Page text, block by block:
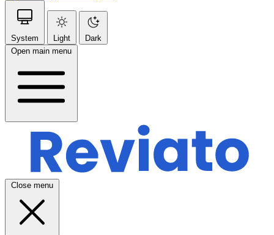
System Light
Dark
Open main menu
Close menu